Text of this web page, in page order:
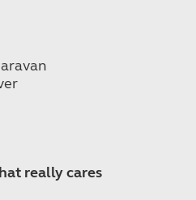
really cares